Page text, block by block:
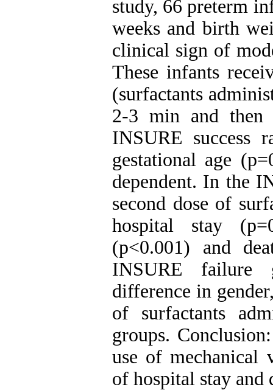
study, 66 preterm
weeks and birth
clinical sign of
These infants
(surfactants
2-3 min and then
INSURE success
gestational age
dependent. In the
second dose of
hospital stay
(p<0.001) and
INSURE failure
difference in
of surfactants
groups.
use of mechanical
of hospital stay and